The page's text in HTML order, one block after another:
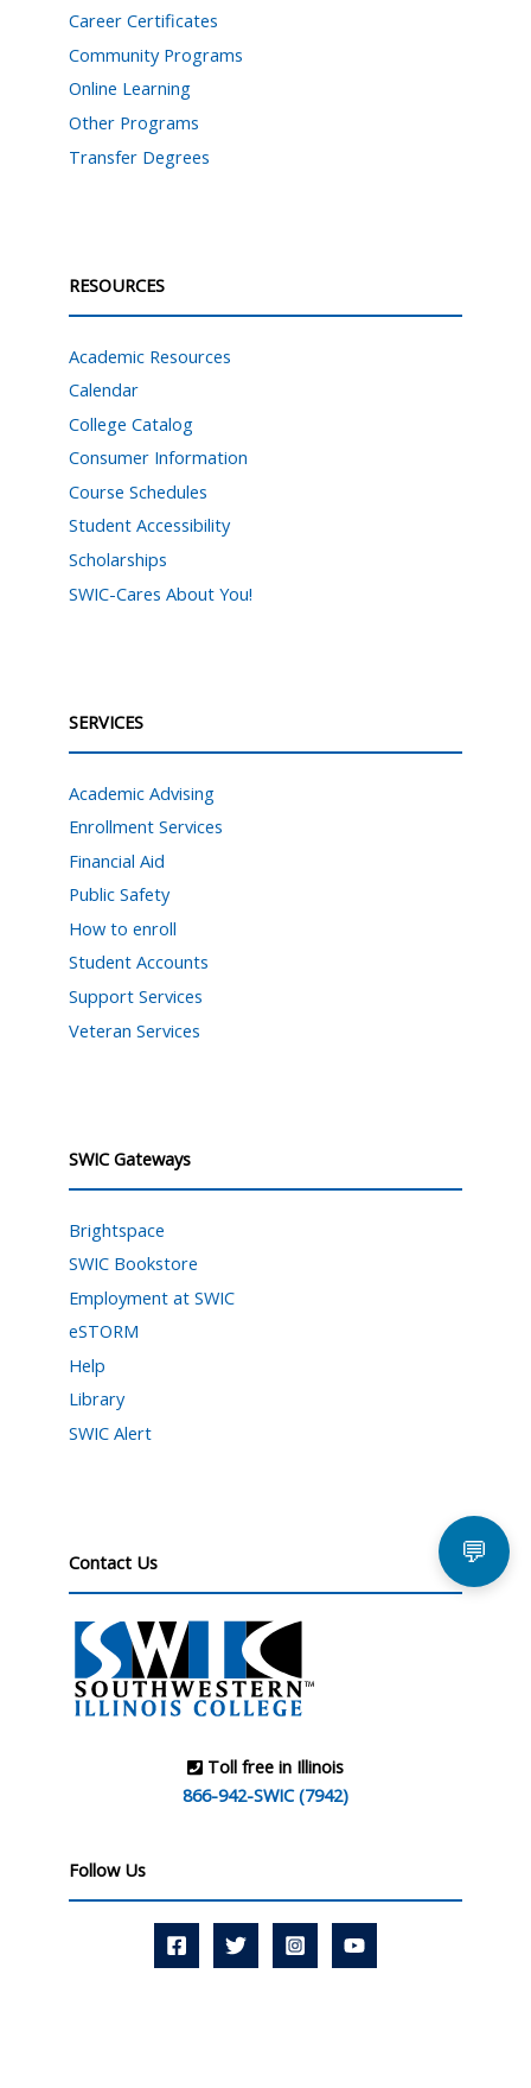
Career Certificates
Community Programs
Online Learning
Other Programs
Transfer Degrees
RESOURCES
Academic Resources
Calendar
College Catalog
Consumer Information
Course Schedules
Student Accessibility
Scholarships
SWIC-Cares About You!
SERVICES
Academic Advising
Enrollment Services
Financial Aid
Public Safety
How to enroll
Student Accounts
Support Services
Veteran Services
SWIC Gateways
Brightspace
SWIC Bookstore
Employment at SWIC
eSTORM
Help
Library
SWIC Alert
Contact Us
Toll free in Illinois
866-942-SWIC (7942)
Follow Us
💬